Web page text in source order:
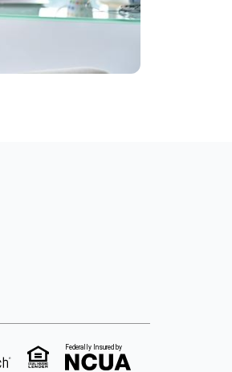
Federally Insured by